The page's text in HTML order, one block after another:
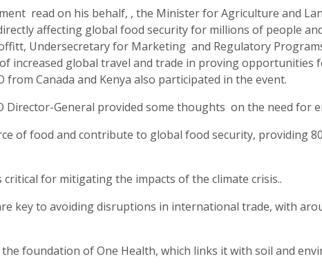
read on his behalf, , the Minister for Agriculture and
affecting global food security for millions of people
Undersecretary for Marketing and Regulatory
increased global travel and trade in proving opportunities
from Canada and Kenya also participated in the event.
Director-General provided some thoughts on the need for
of food and contribute to global food security, providing
critical for mitigating the impacts of the climate crisis..
key to avoiding disruptions in international trade, with
foundation of One Health, which links it with soil and